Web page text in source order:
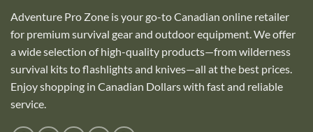
Adventure Pro Zone is your go-to Canadian online retailer
for premium survival gear and outdoor equipment. We offer
a wide selection of high-quality products—from wilderness
survival kits to flashlights and knives—all at the best prices.
Enjoy shopping in Canadian Dollars with fast and reliable
service.